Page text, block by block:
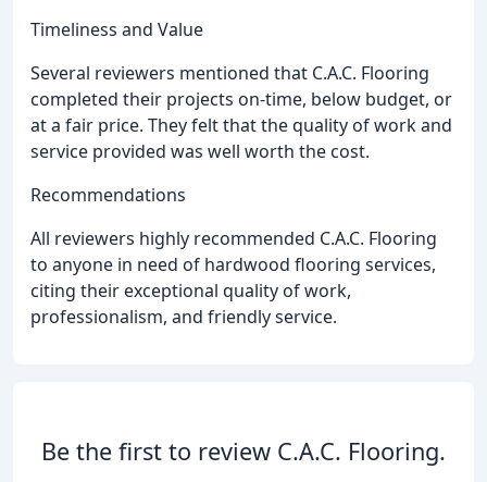
Timeliness and Value
Several reviewers mentioned that C.A.C. Flooring
completed their projects on-time, below budget, or
at a fair price. They felt that the quality of work and
service provided was well worth the cost.
Recommendations
All reviewers highly recommended C.A.C. Flooring
to anyone in need of hardwood flooring services,
citing their exceptional quality of work,
professionalism, and friendly service.
Be the first to review C.A.C. Flooring.